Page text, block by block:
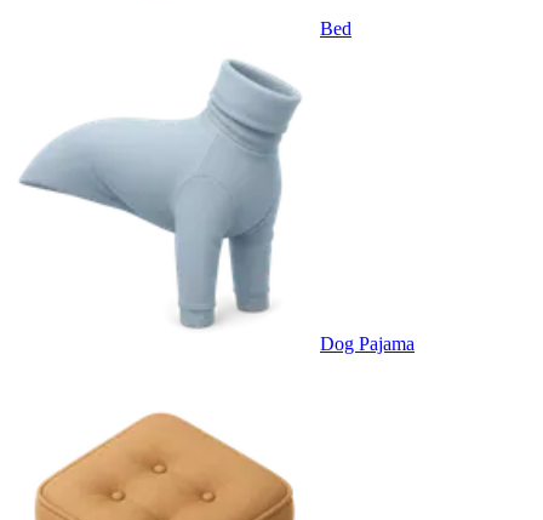
Bed
Dog Pajama